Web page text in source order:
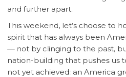
and further apart.
This weekend, let’s choose to
spirit that has always been
— not by clinging to the past,
nation-building that pushes us
not yet achieved: an America